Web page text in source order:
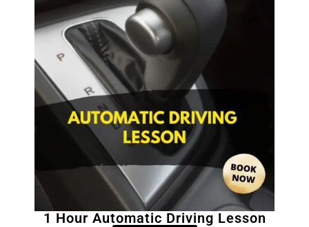
1 Hour Automatic Driving Lesson